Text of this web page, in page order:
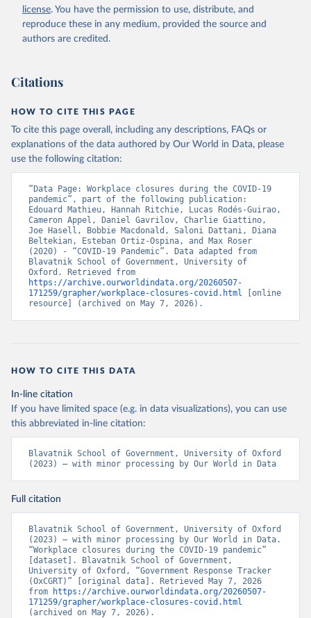
cannot say whether a government's policy has been implemented
effectively.
(https://github.com/OxCGRT/covid-policy-
the information users need to navigate and use the data.
Retrieved on
August 1, 2024
Retrieved from
https://github.com/OxCGRT/covid-policy-
dataset
Citation
This is the citation of the original data obtained from the source,
prior to any processing or adaptation by Our World in Data.
data downloaded from this page, please use the suggested citation
given in Reuse This Work below.
Thomas Hale, Noam Angrist, Rafael Goldszmidt,
Beatriz Kira, Anna Petherick, Toby Phillips, Samuel
Webster, Emily Cameron-Blake, Laura Hallas,
global panel database of pandemic policies (Oxford
license. You have the permission to use, distribute, and
reproduce these in any medium, provided the source and
authors are credited.
Citations
HOW TO CITE THIS PAGE
To cite this page overall, including any descriptions, FAQs or
explanations of the data authored by Our World in Data, please
use the following citation:
“Data Page: Workplace closures during the COVID-19
pandemic”, part of the following publication:
Edouard Mathieu, Hannah Ritchie, Lucas Rodés-Guirao,
Cameron Appel, Daniel Gavrilov, Charlie Giattino,
Joe Hasell, Bobbie Macdonald, Saloni Dattani, Diana
Beltekian, Esteban Ortiz-Ospina, and Max Roser
(2020) - “COVID-19 Pandemic”. Data adapted from
Blavatnik School of Government, University of
https://archive.ourworldindata.org/20260507-
171259/grapher/workplace-closures-covid.html [online
resource] (archived on May 7, 2026).
HOW TO CITE THIS DATA
In-line citation
If you have limited space (e.g. in data visualizations), you can use
this abbreviated in-line citation:
Blavatnik School of Government, University of Oxford
(2023) – with minor processing by Our World in Data
Full citation
Blavatnik School of Government, University of Oxford
(2023) – with minor processing by Our World in Data.
“Workplace closures during the COVID-19 pandemic”
[dataset]. Blavatnik School of Government,
University of Oxford, “Government Response Tracker
(OxCGRT)” [original data]. Retrieved May 7, 2026
from
https://archive.ourworldindata.org/20260507-
171259/grapher/workplace-closures-covid.html
(archived on May 7, 2026).